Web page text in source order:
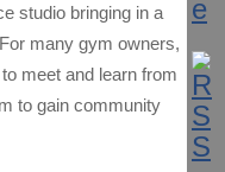
studio bringing in a
many gym owners, it’s
meet and learn from
to gain community